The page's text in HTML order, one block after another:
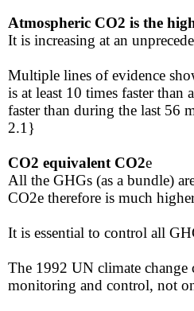
Atmospheric CO2 is the
It is increasing at an
​​Multiple lines of evidence
is at least 10 times faster
faster than during the last 56
2.1}
​​​​​CO2 equivalent CO2e
​All the GHGs (as a bundle)
CO2e therefore is much
It is essential to control all
​​The 1992 UN climate change
monitoring and control, not